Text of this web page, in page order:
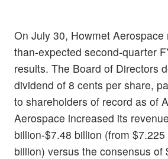
On July 30, Howmet Aerospace
than-expected second-quarter
results. The Board of Directors
dividend of 8 cents per share,
to shareholders of record as of
Aerospace increased its
billion-$7.48 billion (from
billion) versus the consensus of